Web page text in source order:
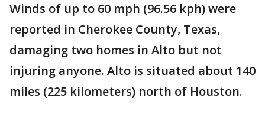
Winds of up to 60 mph (96.56 kph) were
reported in Cherokee County, Texas,
damaging two homes in Alto but not
injuring anyone. Alto is situated about 140
miles (225 kilometers) north of Houston.